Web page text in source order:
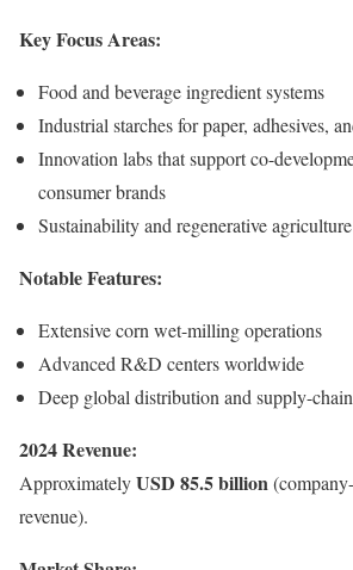
Key Focus Areas:
Food and beverage ingredient systems
Industrial starches for paper, adhesives,
Innovation labs that support co-
consumer brands
Sustainability and regenerative
Notable Features:
Extensive corn wet-milling operations
Advanced R&D centers worldwide
Deep global distribution and supply-
2024 Revenue:
ApproximatelyUSD 85.5 billion
revenue).